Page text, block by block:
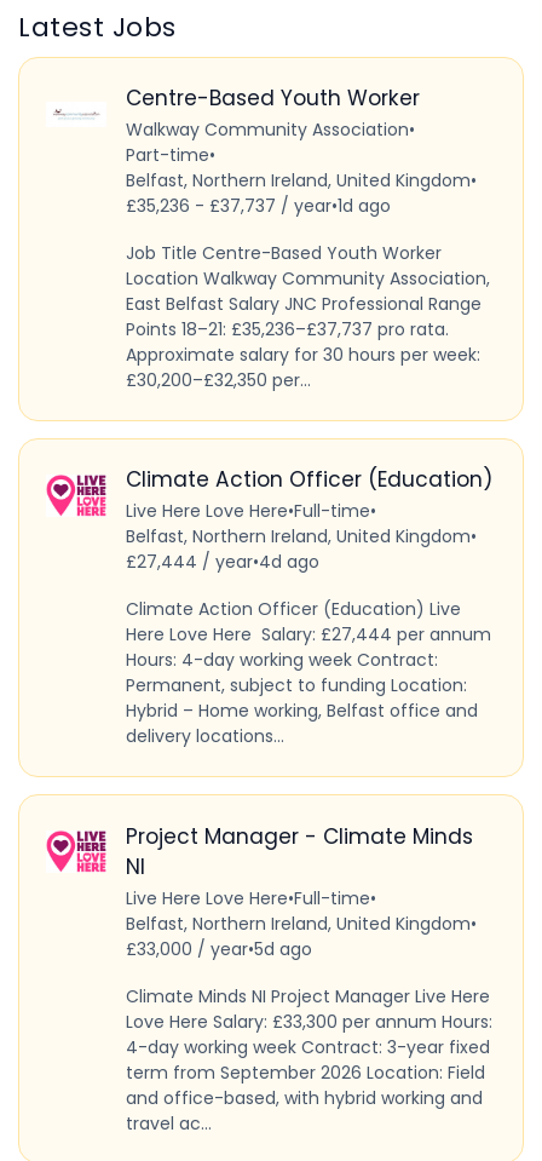
Latest Jobs
Centre-Based Youth Worker
Walkway Community Association•
Part-time•
Belfast, Northern Ireland, United Kingdom•
£35,236 - £37,737 / year•1d ago
Job Title Centre-Based Youth Worker
Location Walkway Community Association,
East Belfast Salary JNC Professional Range
Points 18–21: £35,236–£37,737 pro rata.
Approximate salary for 30 hours per week:
£30,200–£32,350 per...
Climate Action Officer (Education)
Live Here Love Here•Full-time•
Belfast, Northern Ireland, United Kingdom•
£27,444 / year•4d ago
Climate Action Officer (Education) Live
Here Love Here Salary: £27,444 per annum
Hours: 4-day working week Contract:
Permanent, subject to funding Location:
Hybrid – Home working, Belfast office and
delivery locations...
Project Manager - Climate Minds
NI
Live Here Love Here•Full-time•
Belfast, Northern Ireland, United Kingdom•
£33,000 / year•5d ago
Climate Minds NI Project Manager Live Here
Love Here Salary: £33,300 per annum Hours:
4-day working week Contract: 3-year fixed
term from September 2026 Location: Field
and office-based, with hybrid working and
travel ac...